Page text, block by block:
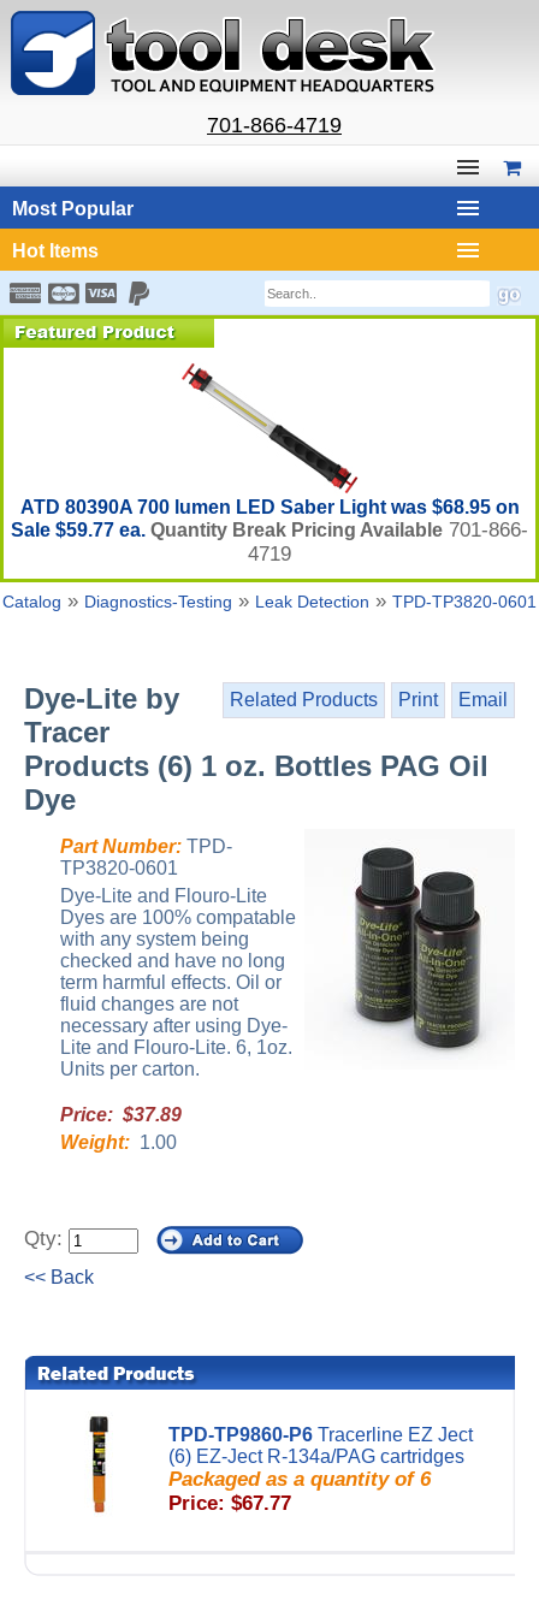
701-866-4719
Most Popular
Hot Items
ATD 80390A 700 lumen LED Saber Light was $68.95 on
Sale $59.77 ea. Quantity Break Pricing Available 701-866-
4719
Catalog » Diagnostics-Testing » Leak Detection » TPD-TP3820-0601
Related Products Print Email
Dye-Lite by
Tracer
Products (6) 1 oz. Bottles PAG Oil
Dye
Part Number: TPD-
TP3820-0601
Dye-Lite and Flouro-Lite
Dyes are 100% compatable
with any system being
checked and have no long
term harmful effects. Oil or
fluid changes are not
necessary after using Dye-
Lite and Flouro-Lite. 6, 1oz.
Units per carton.
Price: $37.89
Weight: 1.00
Qty:
<< Back
TPD-TP9860-P6 Tracerline EZ Ject
(6) EZ-Ject R-134a/PAG cartridges
Packaged as a quantity of 6
Price: $67.77